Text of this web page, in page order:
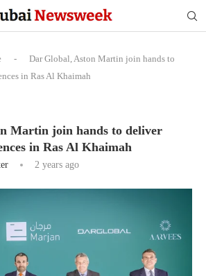
-
Dar Global, Aston Martin join hands to
in Ras Al Khaimah
Martin join hands to deliver
in Ras Al Khaimah
2 years ago